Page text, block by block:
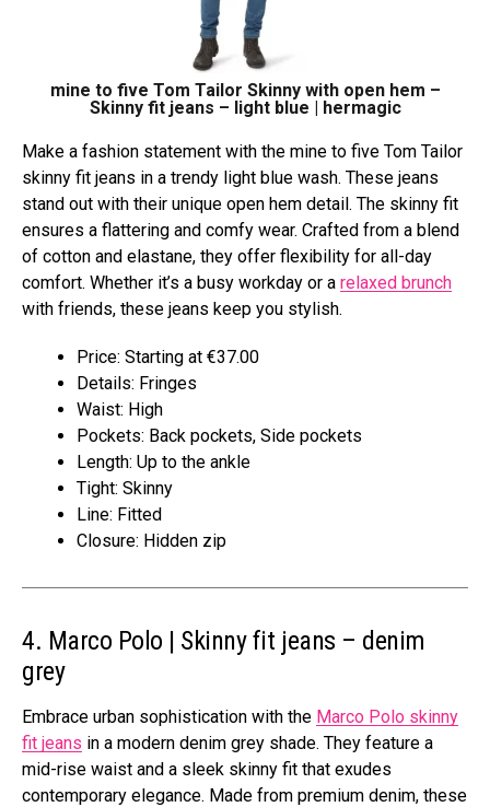
mine to five Tom Tailor Skinny with open hem –
Skinny fit jeans – light blue | hermagic
Make a fashion statement with the mine to five Tom Tailor
skinny fit jeans in a trendy light blue wash. These jeans
stand out with their unique open hem detail. The skinny fit
ensures a flattering and comfy wear. Crafted from a blend
of cotton and elastane, they offer flexibility for all-day
comfort. Whether it’s a busy workday or a relaxed brunch
with friends, these jeans keep you stylish.
Price: Starting at €37.00
Details: Fringes
Waist: High
Pockets: Back pockets, Side pockets
Length: Up to the ankle
Tight: Skinny
Line: Fitted
Closure: Hidden zip
4. Marco Polo | Skinny fit jeans – denim
grey
Embrace urban sophistication with the Marco Polo skinny
fit jeans in a modern denim grey shade. They feature a
mid-rise waist and a sleek skinny fit that exudes
contemporary elegance. Made from premium denim, these